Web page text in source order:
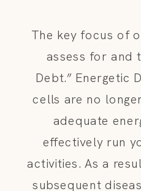
The key focus of
assess for and
Debt.” Energetic
cells are no
adequate
effectively run
activities. As a
subsequent